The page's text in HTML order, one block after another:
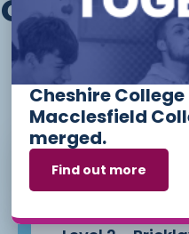
Other
Built
Level 1 -
Cheshire
Macclesfield
merged.
Find out more